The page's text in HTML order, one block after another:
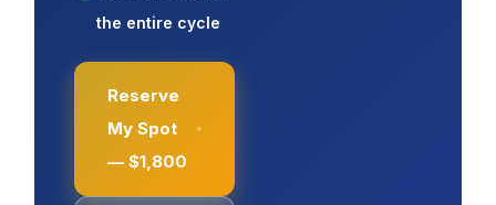
the entire cycle
Reserve
My Spot
— $1,800